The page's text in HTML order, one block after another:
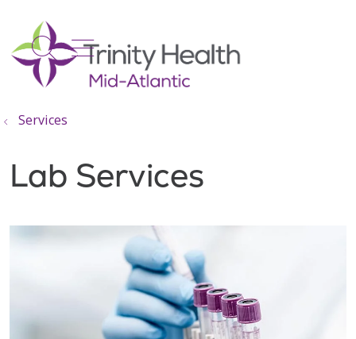
search
show off canvas menu
Services
Lab Services